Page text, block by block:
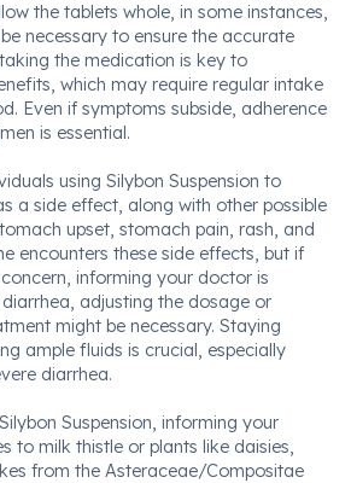
the tablets whole, in some instances,
necessary to ensure the accurate
the medication is key to
which may require regular intake
Even if symptoms subside, adherence
is essential.
using Silybon Suspension to
a side effect, along with other possible
upset, stomach pain, rash, and
encounters these side effects, but if
informing your doctor is
adjusting the dosage or
might be necessary. Staying
ample fluids is crucial, especially
diarrhea.
Suspension, informing your
to milk thistle or plants like daisies,
from the Asteraceae/Compositae